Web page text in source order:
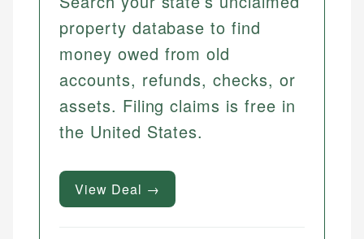
property database to find
money owed from old
accounts, refunds, checks, or
assets. Filing claims is free in
the United States.
View Deal →